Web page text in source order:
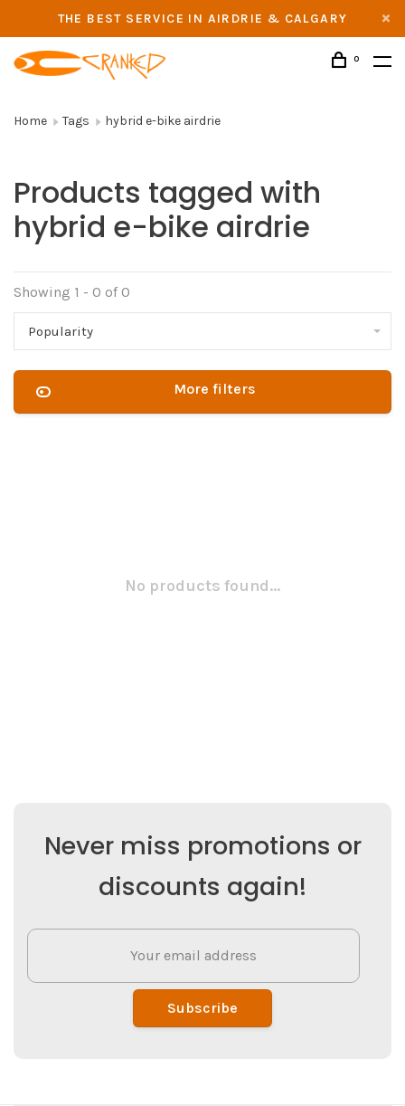
THE BEST SERVICE IN AIRDRIE & CALGARY
0
Home Tags hybrid e-bike airdrie
Products tagged with
hybrid e-bike airdrie
Showing 1 - 0 of 0
Popularity
More filters
No products found...
Never miss promotions or
discounts again!
Subscribe